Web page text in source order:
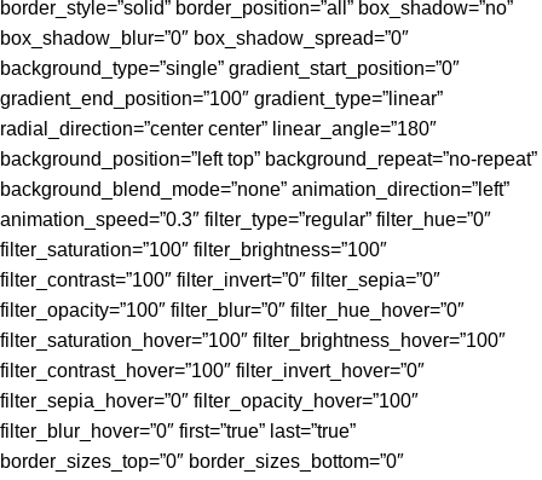
border_style=”solid” border_position=”all” box_shadow=”no”
box_shadow_blur=”0″ box_shadow_spread=”0″
background_type=”single” gradient_start_position=”0″
gradient_end_position=”100″ gradient_type=”linear”
radial_direction=”center center” linear_angle=”180″
background_position=”left top” background_repeat=”no-repeat”
background_blend_mode=”none” animation_direction=”left”
animation_speed=”0.3″ filter_type=”regular” filter_hue=”0″
filter_saturation=”100″ filter_brightness=”100″
filter_contrast=”100″ filter_invert=”0″ filter_sepia=”0″
filter_opacity=”100″ filter_blur=”0″ filter_hue_hover=”0″
filter_saturation_hover=”100″ filter_brightness_hover=”100″
filter_contrast_hover=”100″ filter_invert_hover=”0″
filter_sepia_hover=”0″ filter_opacity_hover=”100″
filter_blur_hover=”0″ first=”true” last=”true”
border_sizes_top=”0″ border_sizes_bottom=”0″